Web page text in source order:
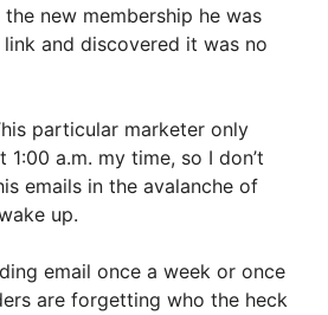
new membership he was
and discovered it was no
particular marketer only
1:00 a.m. my time, so I don’t
emails in the avalanche of
up.
email once a week or once
are forgetting who the heck